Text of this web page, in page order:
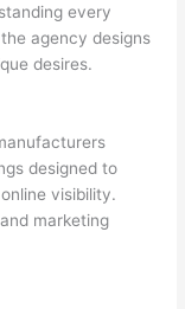
every
agency designs
desires.
designed to
visibility.
marketing